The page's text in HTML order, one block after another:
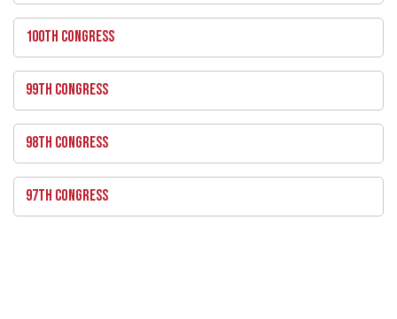
100TH CONGRESS
99TH CONGRESS
98TH CONGRESS
97TH CONGRESS